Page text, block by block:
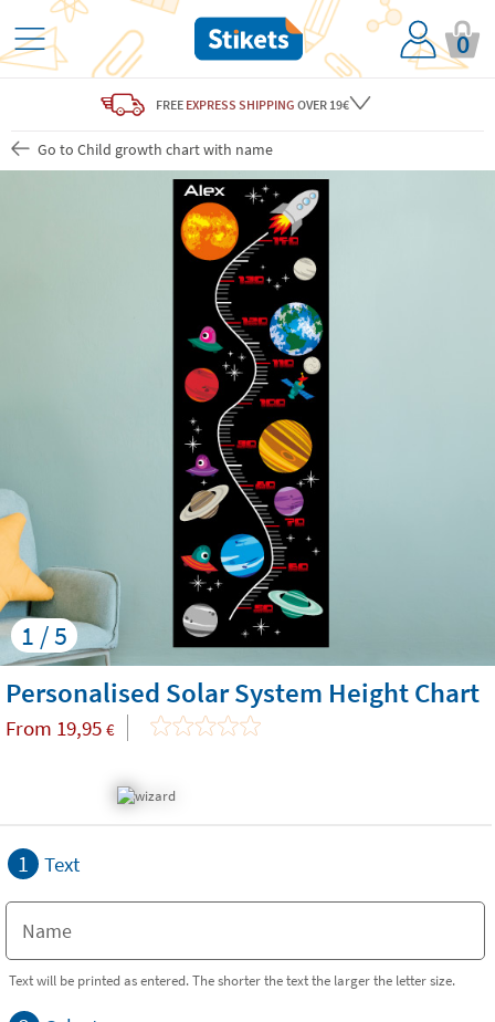
0
FREE EXPRESS SHIPPING OVER 19€
Go to Child growth chart with name
1 / 5
Personalised Solar System Height Chart
From 19,95 €
1 Text
Text will be printed as entered. The shorter the text the larger the letter size.